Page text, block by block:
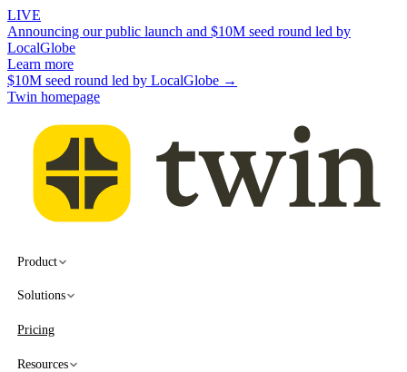
LIVE
Announcing our public launch and $10M seed round led by
LocalGlobe
Learn more
$10M seed round led by LocalGlobe →
Twin homepage
Product
Solutions
Pricing
Resources